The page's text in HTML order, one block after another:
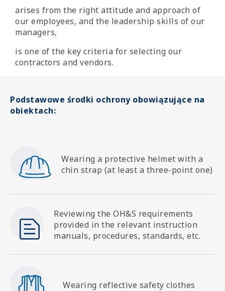
arises from the right attitude and approach of
our employees, and the leadership skills of our
managers,
is one of the key criteria for selecting our
contractors and vendors.
Podstawowe środki ochrony obowiązujące na
obiektach:
Wearing a protective helmet with a
chin strap (at least a three-point one)
Reviewing the OH&S requirements
provided in the relevant instruction
manuals, procedures, standards, etc.
Wearing reflective safety clothes